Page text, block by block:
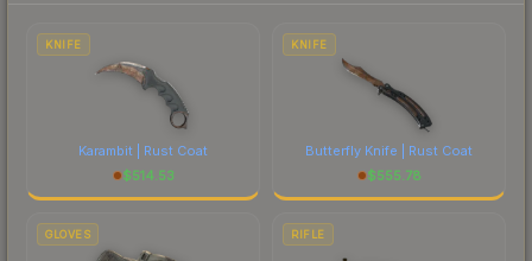
costs.
KNIFE
Karambit | Rust Coat
$514.53
KNIFE
Butterfly Knife | Rust Coat
$555.78
GLOVES RIFLE